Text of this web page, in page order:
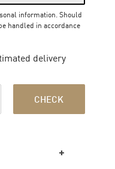
information. Should
handled in accordance
delivery
CHECK